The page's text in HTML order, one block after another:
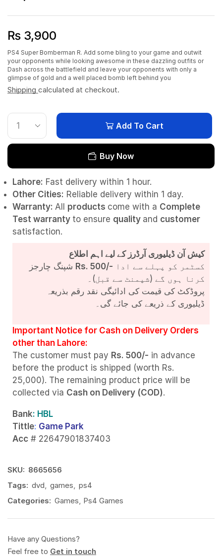
₨ 3,900
PS4 Super Bomberman R. Add some bling to your game and outwit
your opponents while looking awesome in these dazzling outfits or
Dash across the battlefield and leave your opponents with only a
glimpse of gold and a well placed bomb left behind you
Shipping calculated at checkout.
Add To Cart
Buy Now
Lahore: Fast delivery within 1 hour.
Other Cities: Reliable delivery within 1 day.
Warranty: All products come with a Complete
Test warranty to ensure quality and customer
satisfaction.
کیش آن ڈیلیوری آرڈرز کے لیے اہم اطلاع
Rs. 500/-
کرنا ہوں گے (شپمنٹ سے قبل)۔
پروڈکٹ کی قیمت کی ادائیگی نقد رقم بذریعہ
ڈیلیوری کے ذریعے کی جائے گی۔
Important Notice for Cash on Delivery Orders
other than Lahore:
The customer must pay Rs. 500/- in advance
before the product is shipped (worth Rs.
25,000). The remaining product price will be
collected via Cash on Delivery (COD).
Bank: HBL
Tittle: Game Park
Acc # 22647901837403
SKU: 8665656
Tags: dvd games
ps4
Categories: Games Ps4 Games
Have any Questions?
Feel free to Get in touch